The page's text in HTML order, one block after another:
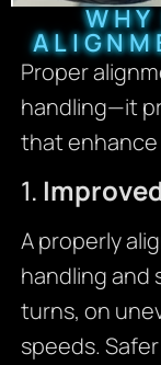
Proper
handling—it
that enhance
1.
A properly
handling and
turns, on
speeds.